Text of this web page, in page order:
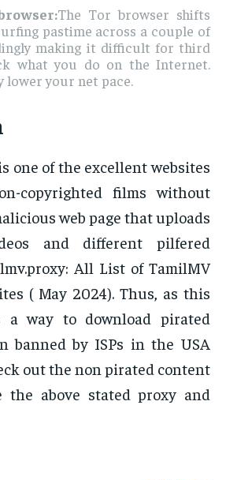
The Tor browser shifts
pastime across a couple of
making it difficult for third
what you do on the Internet.
lower your net pace.
one of the excellent websites
copyrighted films without
web page that uploads
and different pilfered
All List of TamilMV
( May 2024). Thus, as this
way to download pirated
banned by ISPs in the USA
out the non pirated content
the above stated proxy and